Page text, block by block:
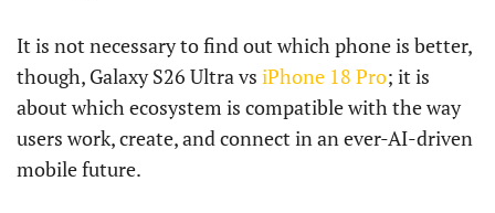
It is not necessary to find out which phone is better,
though, Galaxy S26 Ultra vs iPhone 18 Pro; it is
about which ecosystem is compatible with the way
users work, create, and connect in an ever-AI-driven
mobile future.